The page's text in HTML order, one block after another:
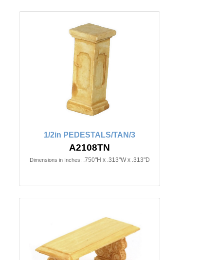
1/2in PEDESTALS/TAN/3
A2108TN
Dimensions in Inches: .750"H x .313"W x .313"D